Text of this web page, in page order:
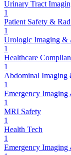
Urinary Tract
1
Patient Safety &
1
Urologic Imaging &
1
Healthcare
1
Abdominal Imaging
1
Emergency
1
MRI Safety
1
Health Tech
1
Emergency